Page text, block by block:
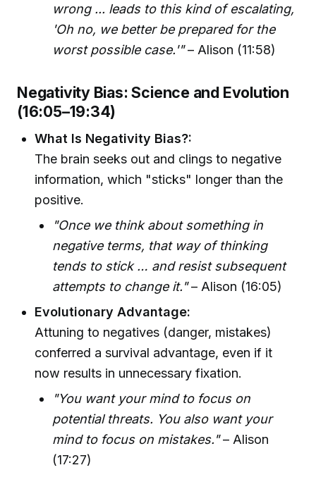
wrong ... leads to this kind of escalating,
'Oh no, we better be prepared for the
worst possible case.'"– Alison (11:58)
Negativity Bias: Science and Evolution
(16:05–19:34)
What Is Negativity Bias?:
The brain seeks out and clings to negative
information, which "sticks" longer than the
positive.
"Once we think about something in
negative terms, that way of thinking
tends to stick … and resist subsequent
attempts to change it."– Alison (16:05)
Evolutionary Advantage:
Attuning to negatives (danger, mistakes)
conferred a survival advantage, even if it
now results in unnecessary fixation.
"You want your mind to focus on
potential threats. You also want your
mind to focus on mistakes."– Alison
(17:27)